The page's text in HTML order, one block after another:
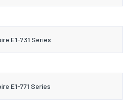
E1-731 Series
E1-771 Series